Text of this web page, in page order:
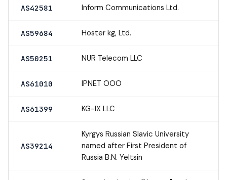
AS42581 Inform Communications Ltd.
AS59684 Hoster kg, Ltd.
AS50251 NUR Telecom LLC
AS61010 IPNET OOO
AS61399 KG-IX LLC
AS39214
Kyrgys Russian Slavic University
named after First President of
Russia B.N. Yeltsin